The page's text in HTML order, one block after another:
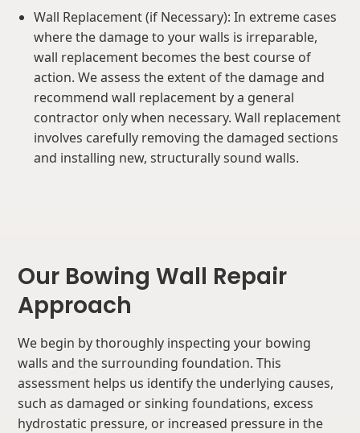
Wall Replacement (if Necessary): In extreme cases
where the damage to your walls is irreparable,
wall replacement becomes the best course of
action. We assess the extent of the damage and
recommend wall replacement by a general
contractor only when necessary. Wall replacement
involves carefully removing the damaged sections
and installing new, structurally sound walls.
Our Bowing Wall Repair
Approach
We begin by thoroughly inspecting your bowing
walls and the surrounding foundation. This
assessment helps us identify the underlying causes,
such as damaged or sinking foundations, excess
hydrostatic pressure, or increased pressure in the